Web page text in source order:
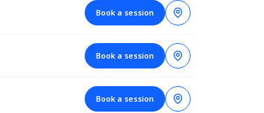
Book a session
Book a session
Book a session